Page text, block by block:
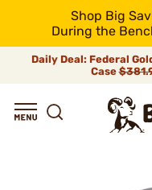
Shop Big
During the
Daily Deal: Federal
Case